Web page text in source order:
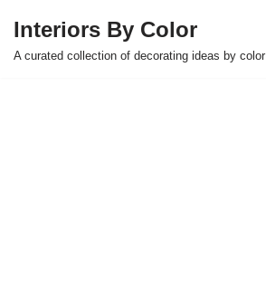
Skip
Interiors By Color
A curated collection of decorating ideas by color